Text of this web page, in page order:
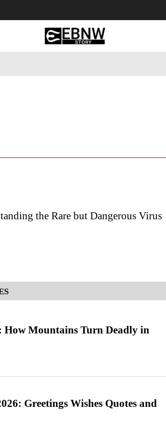
the Rare but Dangerous Virus
How Mountains Turn Deadly in
Greetings Wishes Quotes and